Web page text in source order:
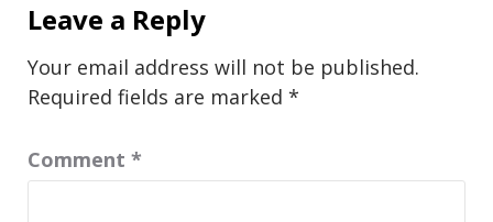
Leave a Reply
Your email address will not be published.
Required fields are marked *
Comment *